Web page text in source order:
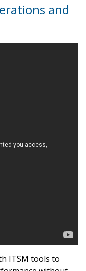
and
ITSM tools to